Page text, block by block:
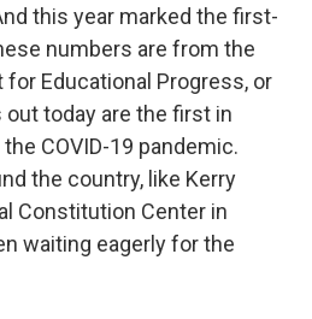
this year marked the first-
numbers are from the
Educational Progress, or
out today are the first in
COVID-19 pandemic.
the country, like Kerry
Constitution Center in
waiting eagerly for the